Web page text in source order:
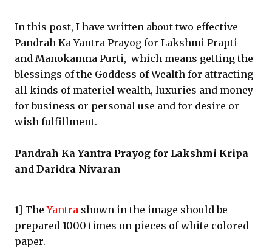
In this post, I have written about two effective
Pandrah Ka Yantra Prayog for Lakshmi Prapti
and Manokamna Purti, which means getting the
blessings of the Goddess of Wealth for attracting
all kinds of materiel wealth, luxuries and money
for business or personal use and for desire or
wish fulfillment.
Pandrah Ka Yantra Prayog for Lakshmi Kripa
and Daridra Nivaran
1] TheYantra shown in the image should be
prepared 1000 times on pieces of white colored
paper.